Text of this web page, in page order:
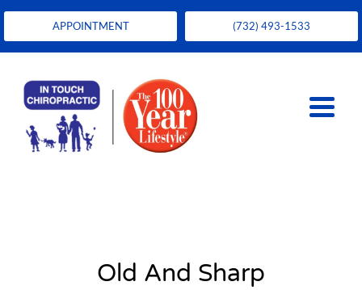
APPOINTMENT (732) 493-1533
Old And Sharp